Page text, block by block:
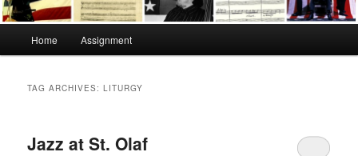
Home Assignment
TAG ARCHIVES:LITURGY
Jazz at St. Olaf